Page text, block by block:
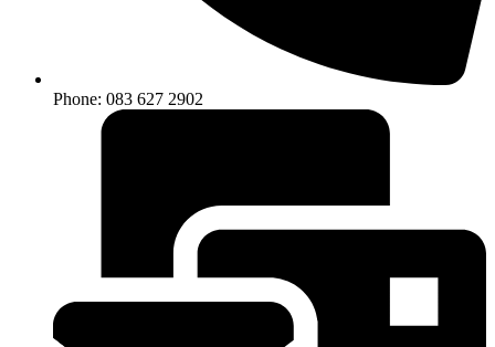
Phone: 083 627 2902